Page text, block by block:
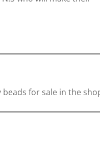
for sale in the